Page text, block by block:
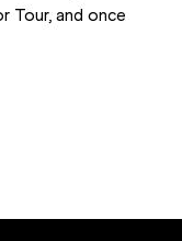
Tour, and once